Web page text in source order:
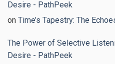
Your
Peace
Mind
Desire - PathPeek
on Time’s Tapestry: The
The Power of Selective
Desire - PathPeek